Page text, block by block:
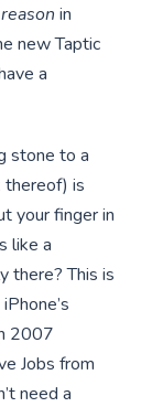
reason in
new Taptic
a
stone to a
thereof) is
your finger in
like a
there? This is
2007
Jobs from
need a